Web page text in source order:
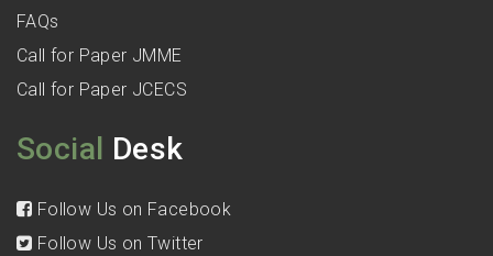
FAQs
Call for Paper JMME
Call for Paper JCECS
Social Desk
Follow Us on Facebook
Follow Us on Twitter